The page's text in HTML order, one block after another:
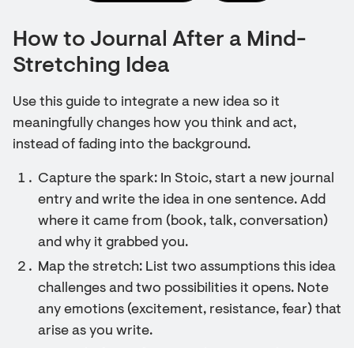
How to Journal After a Mind-
Stretching Idea
Use this guide to integrate a new idea so it
meaningfully changes how you think and act,
instead of fading into the background.
Capture the spark: In Stoic, start a new journal
entry and write the idea in one sentence. Add
where it came from (book, talk, conversation)
and why it grabbed you.
Map the stretch: List two assumptions this idea
challenges and two possibilities it opens. Note
any emotions (excitement, resistance, fear) that
arise as you write.